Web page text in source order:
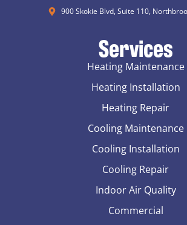
900 Skokie Blvd, Suite 110,
Services
Heating Maintenance
Heating Installation
Heating Repair
Cooling Maintenance
Cooling Installation
Cooling Repair
Indoor Air Quality
Commercial